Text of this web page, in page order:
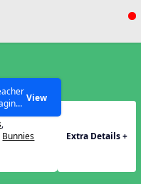
Year
View
,
Bunnies Extra Details +